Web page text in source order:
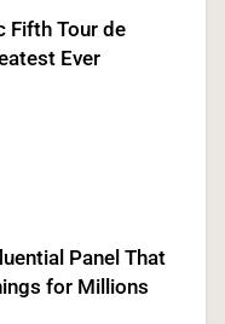
Tour de
Ever
Panel That
for Millions